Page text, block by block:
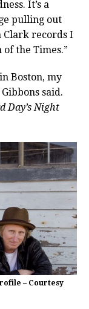
It’s a
pulling out
Clark records I
of the Times.”
Boston, my
said.
Day’s Night
– Courtesy